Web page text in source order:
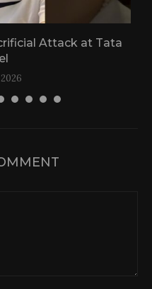
Attack at Tata